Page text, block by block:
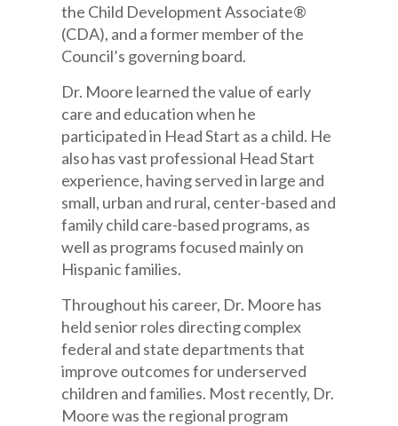
the Child Development Associate®
(CDA), and a former member of the
Council’s governing board.
Dr. Moore learned the value of early
care and education when he
participated in Head Start as a child. He
also has vast professional Head Start
experience, having served in large and
small, urban and rural, center-based and
family child care-based programs, as
well as programs focused mainly on
Hispanic families.
Throughout his career, Dr. Moore has
held senior roles directing complex
federal and state departments that
improve outcomes for underserved
children and families. Most recently, Dr.
Moore was the regional program